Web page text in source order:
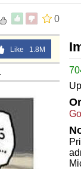
0
Like 1.8M